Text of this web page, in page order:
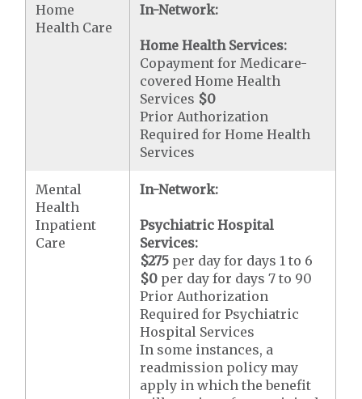
Home
Health Care
In-Network:
Home Health Services:
Copayment for Medicare-
covered Home Health
Services $0
Prior Authorization
Required for Home Health
Services
Mental
Health
Inpatient
Care
In-Network:
Psychiatric Hospital
Services:
$275 per day for days 1 to 6
$0 per day for days 7 to 90
Prior Authorization
Required for Psychiatric
Hospital Services
In some instances, a
readmission policy may
apply in which the benefit